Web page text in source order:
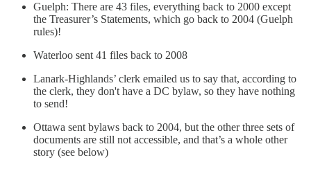
Guelph: There are 43 files, everything back to 2000 except
the Treasurer’s Statements, which go back to 2004 (Guelph
rules)!
Waterloo sent 41 files back to 2008
Lanark-Highlands’ clerk emailed us to say that, according to
the clerk, they don't have a DC bylaw, so they have nothing
to send!
Ottawa sent bylaws back to 2004, but the other three sets of
documents are still not accessible, and that’s a whole other
story (see below)